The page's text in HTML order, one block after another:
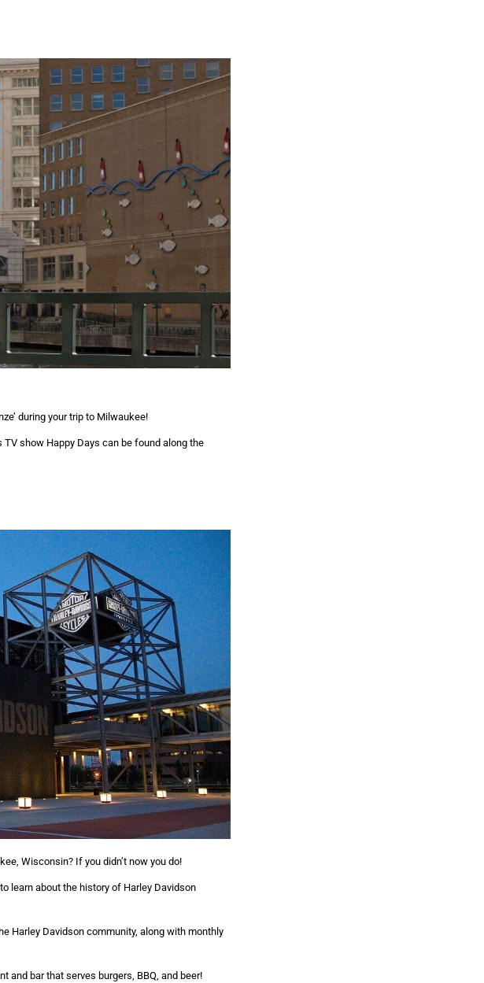
during your trip to Milwaukee!
show Happy Days can be found along the
Wisconsin? If you didn’t now you do!
learn about the history of Harley Davidson
Harley Davidson community, along with monthly
and bar that serves burgers, BBQ, and beer!